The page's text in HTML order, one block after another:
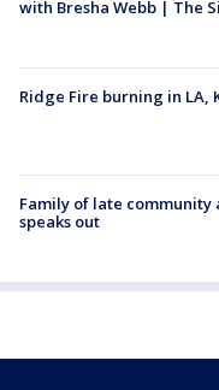
with Bresha Webb | The
Ridge Fire burning in LA,
Family of late community
speaks out